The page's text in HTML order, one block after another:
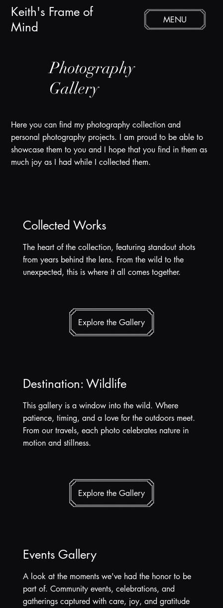
Keith's Frame of
Mind
MENU
Photography
Gallery
Here you can find my photography collection and
personal photography projects. I am proud to be able to
showcase them to you and I hope that you find in them as
much joy as I had while I collected them.
Collected Works
The heart of the collection, featuring standout shots
from years behind the lens. From the wild to the
unexpected, this is where it all comes together.
Explore the Gallery
Destination: Wildlife
This gallery is a window into the wild. Where
patience, timing, and a love for the outdoors meet.
From our travels, each photo celebrates nature in
motion and stillness.
Explore the Gallery
Events Gallery
A look at the moments we've had the honor to be
part of. Community events, celebrations, and
gatherings captured with care, joy, and gratitude